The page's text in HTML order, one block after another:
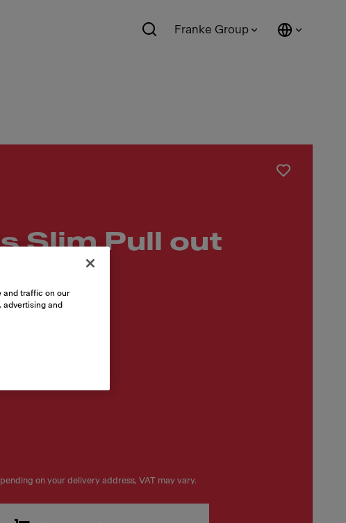
Franke Group
Slim Pull out
on your delivery address, VAT may vary.
and traffic on our
advertising and